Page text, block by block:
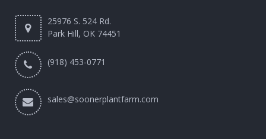
25976 S. 524 Rd.
Park Hill, OK 74451
(918) 453-0771
sales@soonerplantfarm.com